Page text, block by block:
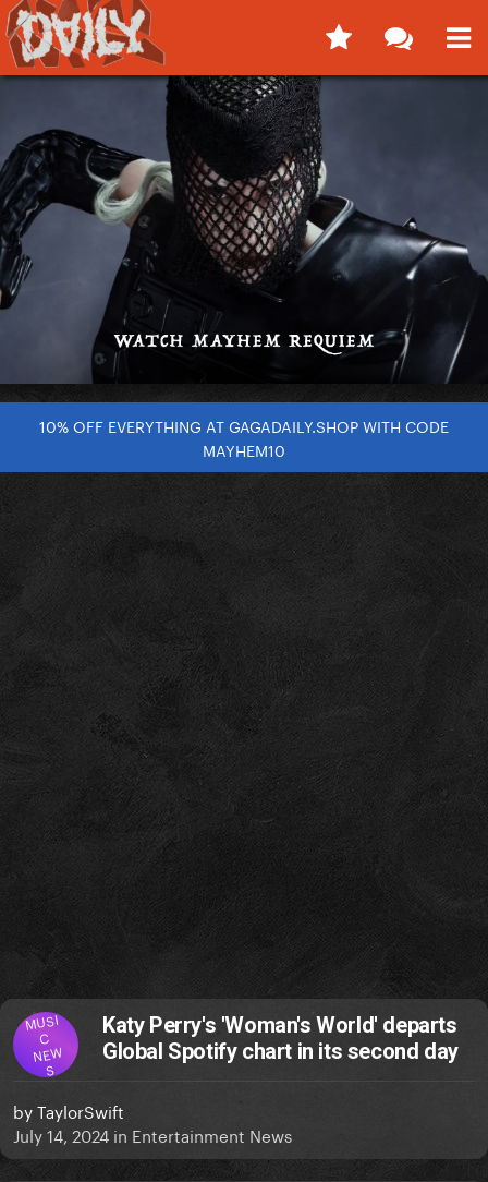
10% OFF EVERYTHING AT GAGADAILY.SHOP WITH CODE
MAYHEM10
MUSI
C
NEW
S
Katy Perry's 'Woman's World' departs
Global Spotify chart in its second day
byTaylorSwift
July 14, 2024 in Entertainment News